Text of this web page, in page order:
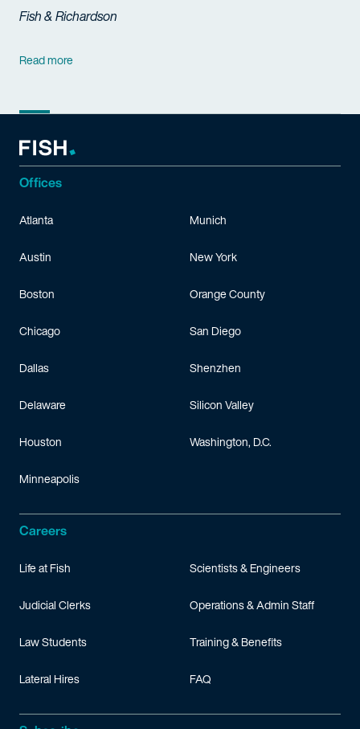
Fish & Richardson
Read more
Offices
Atlanta
Austin
Boston
Chicago
Dallas
Delaware
Houston
Minneapolis
Munich
New York
Orange County
San Diego
Shenzhen
Silicon Valley
Washington, D.C.
Careers
Life at Fish
Judicial Clerks
Law Students
Lateral Hires
Scientists & Engineers
Operations & Admin Staff
Training & Benefits
FAQ